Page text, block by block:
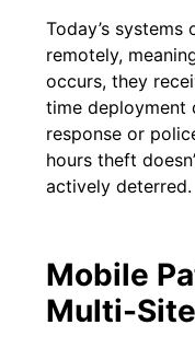
Today’s
remotely,
occurs, they
time deployment
response or
hours theft
actively deterred.
Mobile
Multi-